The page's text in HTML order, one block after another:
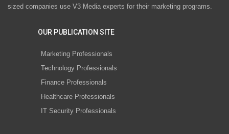
sized companies use V3 Media experts for their marketing programs.
OUR PUBLICATION SITE
Marketing Professionals
Technology Professionals
Finance Professionals
Healthcare Professionals
IT Security Professionals